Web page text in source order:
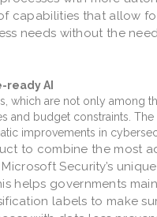
capabilities that allow
needs without the
AI
which are not only among
and budget constraints.
improvements in
to combine the most
Security’s
helps governments
labels to make